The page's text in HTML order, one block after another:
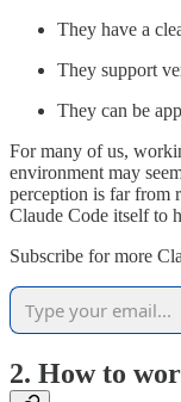
They have a
They support
They can be
For many of us,
environment may
perception is far from
Claude Code itself to
Subscribe for more
2. How to